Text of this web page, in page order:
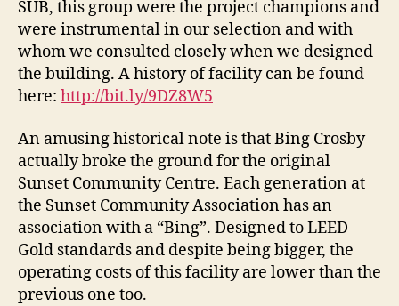
SUB, this group were the project champions and
were instrumental in our selection and with
whom we consulted closely when we designed
the building. A history of facility can be found
here: http://bit.ly/9DZ8W5
An amusing historical note is that Bing Crosby
actually broke the ground for the original
Sunset Community Centre. Each generation at
the Sunset Community Association has an
association with a “Bing”. Designed to LEED
Gold standards and despite being bigger, the
operating costs of this facility are lower than the
previous one too.